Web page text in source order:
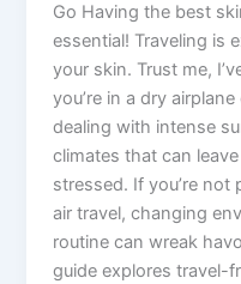
Go Having the best
essential! Traveling is
your skin. Trust me,
you’re in a dry
dealing with intense
climates that can
stressed. If you’re
air travel, changing
routine can wreak
guide explores travel-